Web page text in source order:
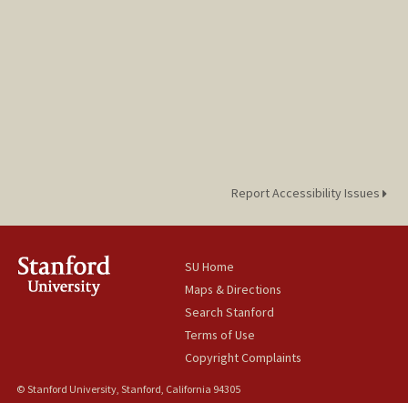
Report Accessibility Issues
SU Home
Maps & Directions
Search Stanford
Terms of Use
Copyright Complaints
© Stanford University, Stanford, California 94305